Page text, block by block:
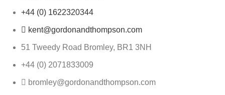
+44 (0) 1622320344
kent@gordonandthompson.com
51 Tweedy Road Bromley, BR1 3NH
+44 (0) 2071833009
bromley@gordonandthompson.com